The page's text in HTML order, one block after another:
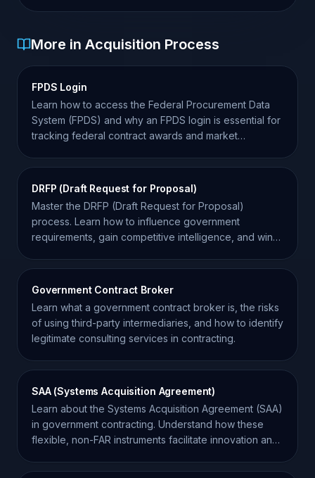
More in Acquisition Process
FPDS Login
Learn how to access the Federal Procurement Data
System (FPDS) and why an FPDS login is essential for
tracking federal contract awards and market
DRFP (Draft Request for Proposal)
Master the DRFP (Draft Request for Proposal)
process. Learn how to influence government
requirements, gain competitive intelligence, and win
Government Contract Broker
Learn what a government contract broker is, the risks
of using third-party intermediaries, and how to identify
legitimate consulting services in contracting.
SAA (Systems Acquisition Agreement)
Learn about the Systems Acquisition Agreement (SAA)
in government contracting. Understand how these
flexible, non-FAR instruments facilitate innovation and